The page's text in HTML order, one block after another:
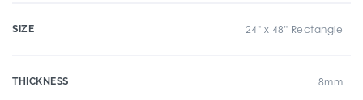
SIZE 24" x 48" Rectangle
THICKNESS 8mm